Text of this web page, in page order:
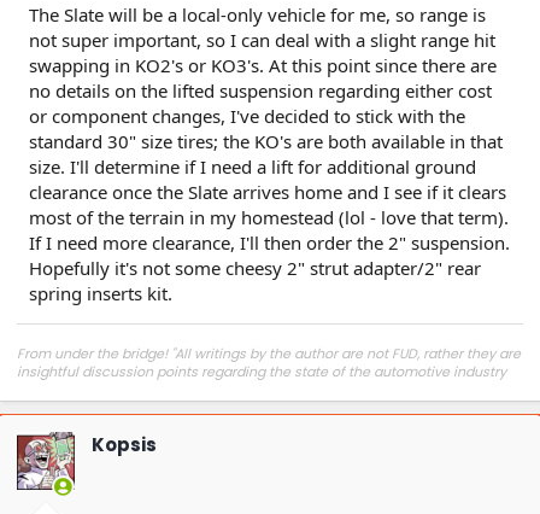
The Slate will be a local-only vehicle for me, so range is
not super important, so I can deal with a slight range hit
swapping in KO2's or KO3's. At this point since there are
no details on the lifted suspension regarding either cost
or component changes, I've decided to stick with the
standard 30" size tires; the KO's are both available in that
size. I'll determine if I need a lift for additional ground
clearance once the Slate arrives home and I see if it clears
most of the terrain in my homestead (lol - love that term).
If I need more clearance, I'll then order the 2" suspension.
Hopefully it's not some cheesy 2" strut adapter/2" rear
spring inserts kit.
From under the bridge! "All writings by the author are not FUD, rather they are
insightful discussion points regarding the state of the automotive industry
Kopsis